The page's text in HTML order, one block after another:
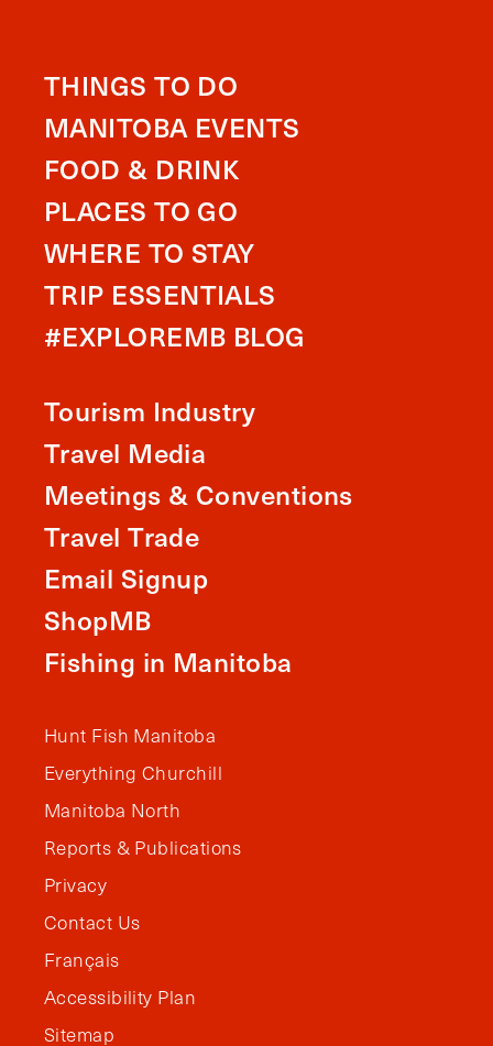
THINGS TO DO
MANITOBA EVENTS
FOOD & DRINK
PLACES TO GO
WHERE TO STAY
TRIP ESSENTIALS
#EXPLOREMB BLOG
Tourism Industry
Travel Media
Meetings & Conventions
Travel Trade
Email Signup
ShopMB
Fishing in Manitoba
Hunt Fish Manitoba
Everything Churchill
Manitoba North
Reports & Publications
Privacy
Contact Us
Français
Accessibility Plan
Sitemap